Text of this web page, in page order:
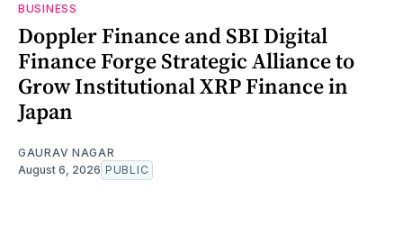
BUSINESS
Doppler Finance and SBI Digital
Finance Forge Strategic Alliance to
Grow Institutional XRP Finance in
Japan
GAURAV NAGAR
August 6, 2026 PUBLIC